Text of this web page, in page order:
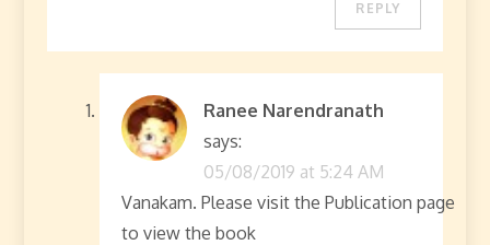
REPLY
Ranee Narendranath
says:
05/08/2019 at 5:24 AM
Vanakam. Please visit the Publication page
to view the book